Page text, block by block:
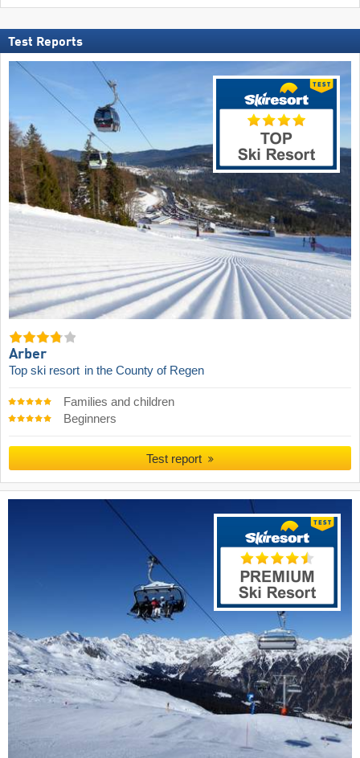
Test Reports
Arber
Top ski resort in the County of Regen
Families and children
Beginners
Test report